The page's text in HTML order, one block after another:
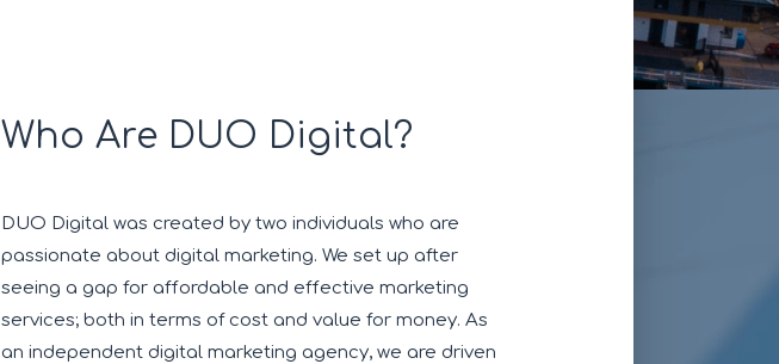
Who Are DUO Digital?
DUO Digital was created by two individuals who are
passionate about digital marketing. We set up after
seeing a gap for affordable and effective marketing
services; both in terms of cost and value for money. As
an independent digital marketing agency, we are driven